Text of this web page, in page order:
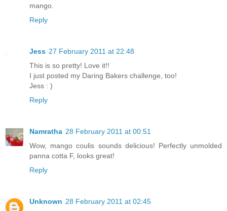
mango.
Reply
Jess 27 February 2011 at 22:48
This is so pretty! Love it!!
I just posted my Daring Bakers challenge, too!
Jess : )
Reply
Namratha 28 February 2011 at 00:51
Wow, mango coulis sounds delicious! Perfectly unmolded
panna cotta F, looks great!
Reply
Unknown 28 February 2011 at 02:45